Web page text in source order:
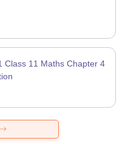
Class 11 Maths Chapter 4